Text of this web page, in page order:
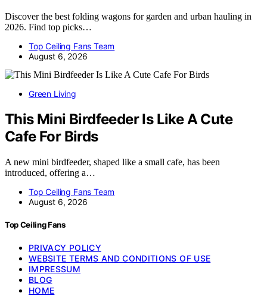
Discover the best folding wagons for garden and urban hauling in
2026. Find top picks…
Top Ceiling Fans Team
August 6, 2026
Green Living
This Mini Birdfeeder Is Like A Cute
Cafe For Birds
A new mini birdfeeder, shaped like a small cafe, has been
introduced, offering a…
Top Ceiling Fans Team
August 6, 2026
Top Ceiling Fans
PRIVACY POLICY
WEBSITE TERMS AND CONDITIONS OF USE
IMPRESSUM
BLOG
HOME